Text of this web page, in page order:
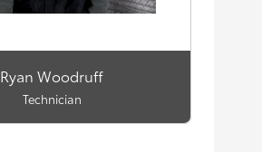
Ryan Woodruff
Technician